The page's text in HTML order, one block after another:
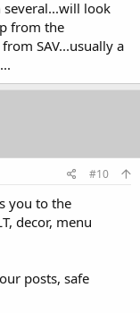
look
from the
SAV...usually a
#10
you to the
decor, menu
posts, safe